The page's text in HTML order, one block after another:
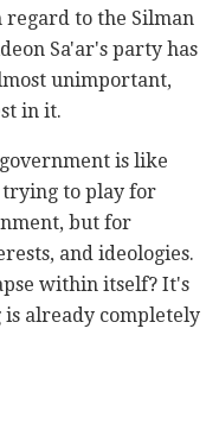
to the Silman
Sa'ar's party has
unimportant,
in it.
is like
trying to play for
but for
and ideologies.
within itself? It's
already completely